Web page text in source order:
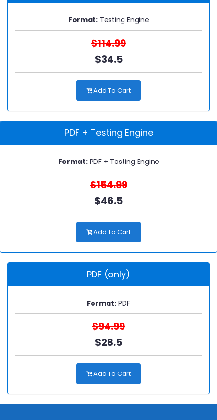
Format:Testing Engine
$114.99
$34.5
Add To Cart
PDF + Testing Engine
Format:PDF + Testing Engine
$154.99
$46.5
Add To Cart
PDF (only)
Format: PDF
$94.99
$28.5
Add To Cart